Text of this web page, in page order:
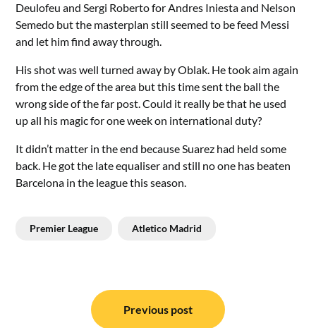
Deulofeu and Sergi Roberto for Andres Iniesta and Nelson
Semedo but the masterplan still seemed to be feed Messi
and let him find away through.
His shot was well turned away by Oblak. He took aim again
from the edge of the area but this time sent the ball the
wrong side of the far post. Could it really be that he used
up all his magic for one week on international duty?
It didn’t matter in the end because Suarez had held some
back. He got the late equaliser and still no one has beaten
Barcelona in the league this season.
Premier League Atletico Madrid
navigation
Previous post